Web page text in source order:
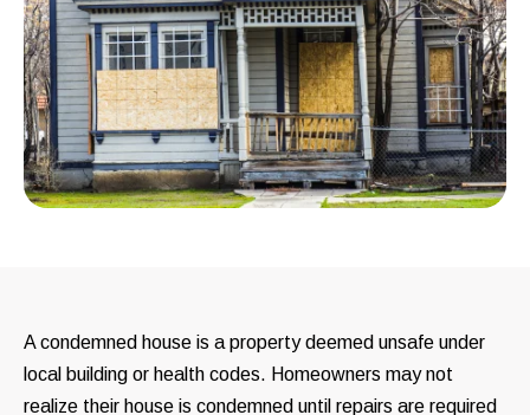
A condemned house is a property deemed unsafe under
local building or health codes. Homeowners may not
realize their house is condemned until repairs are required